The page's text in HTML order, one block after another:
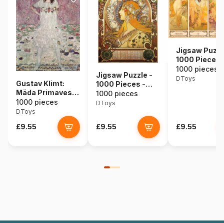
Gustav Klimt:
Mäda Primavesi,
1912
1000 pieces
DToys
£9.55
Jigsaw Puzzle -
1000 Pieces -
Alphonse Mucha :
Zodiac
1000 pieces
DToys
£9.55
Jigsaw
1000 Pieces
Alphonse
Seasons
1000 pieces
DToys
£9.55